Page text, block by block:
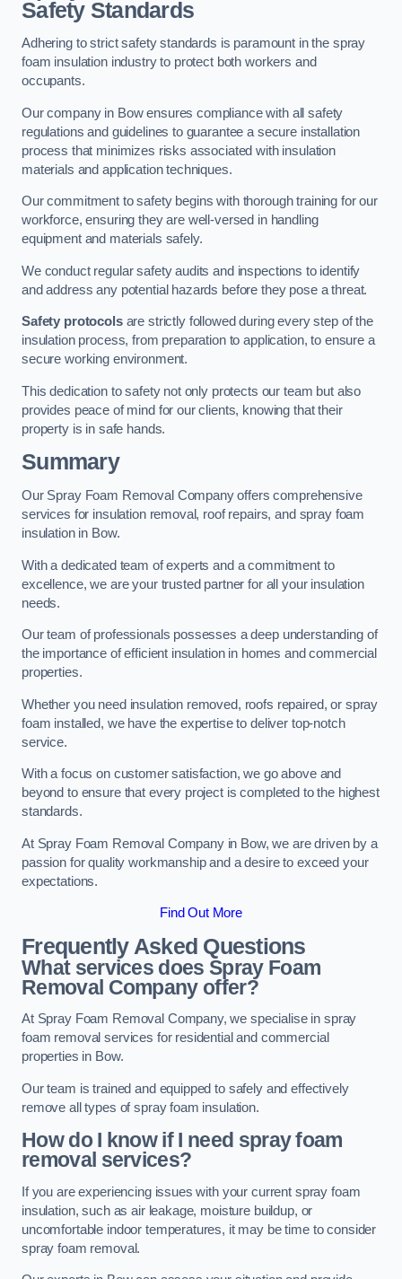
Safety Standards
Adhering to strict safety standards is paramount in the spray
foam insulation industry to protect both workers and
occupants.
Our company in Bow ensures compliance with all safety
regulations and guidelines to guarantee a secure installation
process that minimizes risks associated with insulation
materials and application techniques.
Our commitment to safety begins with thorough training for our
workforce, ensuring they are well-versed in handling
equipment and materials safely.
We conduct regular safety audits and inspections to identify
and address any potential hazards before they pose a threat.
Safety protocolsare strictly followed during every step of the
insulation process, from preparation to application, to ensure a
secure working environment.
This dedication to safety not only protects our team but also
provides peace of mind for our clients, knowing that their
property is in safe hands.
Summary
Our Spray Foam Removal Company offers comprehensive
services for insulation removal, roof repairs, and spray foam
insulation in Bow.
With a dedicated team of experts and a commitment to
excellence, we are your trusted partner for all your insulation
needs.
Our team of professionals possesses a deep understanding of
the importance of efficient insulation in homes and commercial
properties.
Whether you need insulation removed, roofs repaired, or spray
foam installed, we have the expertise to deliver top-notch
service.
With a focus on customer satisfaction, we go above and
beyond to ensure that every project is completed to the highest
standards.
At Spray Foam Removal Company in Bow, we are driven by a
passion for quality workmanship and a desire to exceed your
expectations.
Find Out More
Frequently Asked Questions
What services does Spray Foam
Removal Company offer?
At Spray Foam Removal Company, we specialise in spray
foam removal services for residential and commercial
properties in Bow.
Our team is trained and equipped to safely and effectively
remove all types of spray foam insulation.
How do I know if I need spray foam
removal services?
If you are experiencing issues with your current spray foam
insulation, such as air leakage, moisture buildup, or
uncomfortable indoor temperatures, it may be time to consider
spray foam removal.